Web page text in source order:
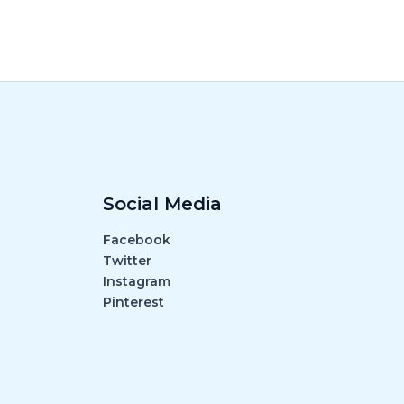
Social Media
Facebook
Twitter
Instagram
Pinterest